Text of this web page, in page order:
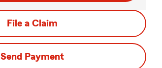
File a Claim
Send Payment